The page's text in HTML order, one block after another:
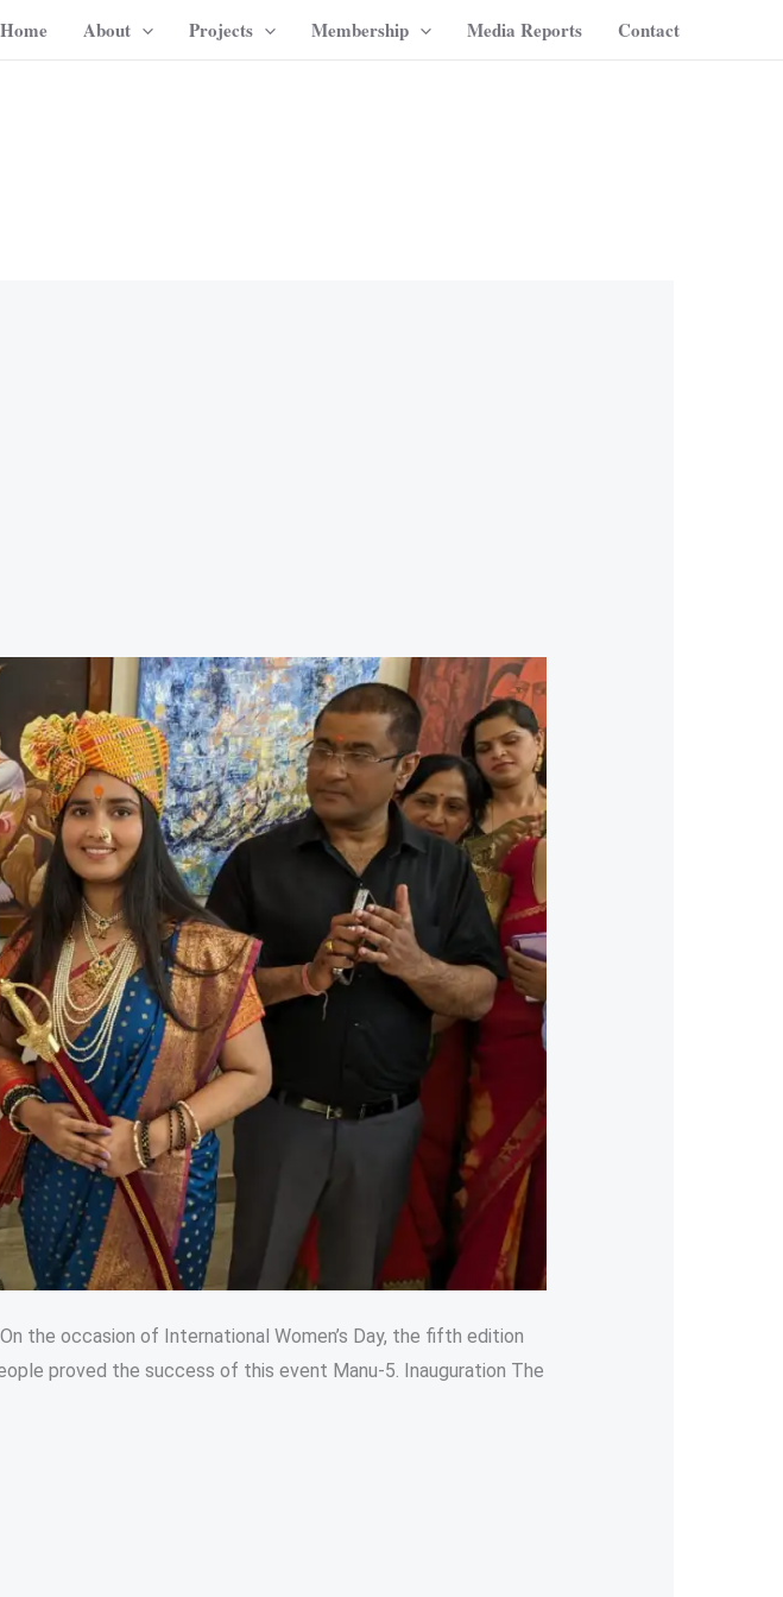
Home About Projects Membership Media Reports Contact
the occasion of International Women’s Day, the fifth edition
proved the success of this event Manu-5. Inauguration The